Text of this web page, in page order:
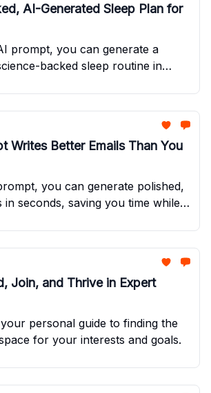
AI-Generated Sleep Plan for
prompt, you can generate a
backed sleep routine in
Writes Better Emails Than You
you can generate polished,
in seconds, saving you time while
Join, and Thrive in Expert
personal guide to finding the
for your interests and goals.